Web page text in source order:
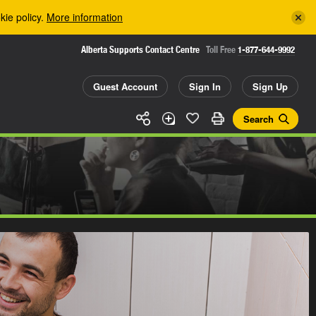
policy. More information
Alberta Supports Contact Centre Toll Free 1-877-644-9992
Guest Account Sign In Sign Up
Search